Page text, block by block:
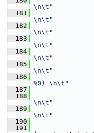
\n\t"
  181
\n\t"
  182
\n\t"
  183
\n\t"
  184
\n\t"
  185
\n\t"
  186
%0) \n\t"
  187
  188
\n\t"
  189
\n\t"
  190
  191